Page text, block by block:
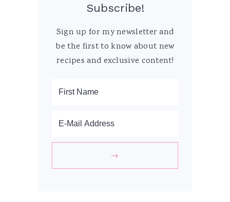
Subscribe!
Sign up for my newsletter and
be the first to know about new
recipes and exclusive content!